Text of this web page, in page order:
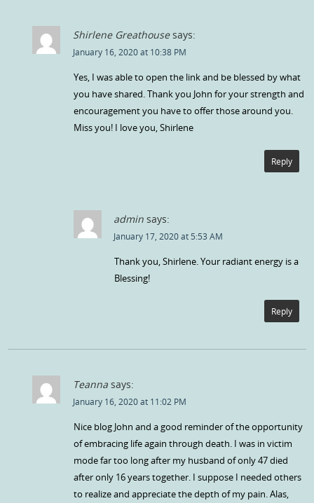
Shirlene Greathouse says:
January 16, 2020 at 10:38 PM
Yes, I was able to open the link and be blessed by what
you have shared. Thank you John for your strength and
encouragement you have to offer those around you.
Miss you! I love you, Shirlene
Reply
admin says:
January 17, 2020 at 5:53 AM
Thank you, Shirlene. Your radiant energy is a
Blessing!
Reply
Teanna says:
January 16, 2020 at 11:02 PM
Nice blog John and a good reminder of the opportunity
of embracing life again through death. I was in victim
mode far too long after my husband of only 47 died
after only 16 years together. I suppose I needed others
to realize and appreciate the depth of my pain. Alas,